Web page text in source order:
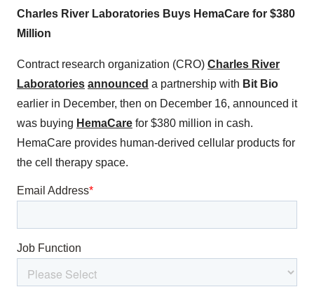
Charles River Laboratories Buys HemaCare for $380
Million
Contract research organization (CRO) Charles River
Laboratories announced a partnership with Bit Bio
earlier in December, then on December 16, announced it
was buying HemaCare for $380 million in cash.
HemaCare provides human-derived cellular products for
the cell therapy space.